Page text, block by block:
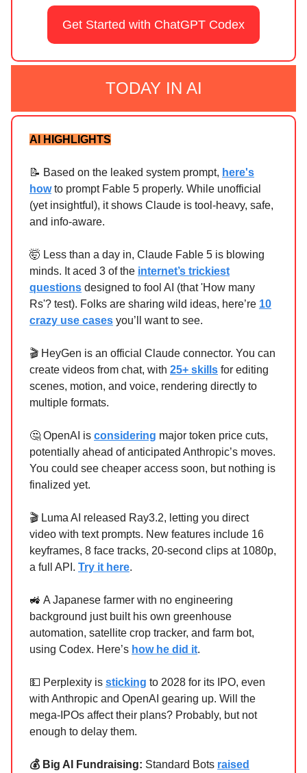
Get Started with ChatGPT Codex
TODAY IN AI
AI HIGHLIGHTS
📝 Based on the leaked system prompt, here's
howto prompt Fable 5 properly. While unofficial
(yet insightful), it shows Claude is tool-heavy, safe,
and info-aware.
🤯 Less than a day in, Claude Fable 5 is blowing
minds. It aced 3 of the internet’s trickiest
questions designed to fool AI (that 'How many
Rs'? test). Folks are sharing wild ideas, here’re 10
crazy use cases you’ll want to see.
🎬 HeyGen is an official Claude connector. You can
create videos from chat, with 25+ skills for editing
scenes, motion, and voice, rendering directly to
multiple formats.
🤔 OpenAI is considering major token price cuts,
potentially ahead of anticipated Anthropic’s moves.
You could see cheaper access soon, but nothing is
finalized yet.
🎬 Luma AI released Ray3.2, letting you direct
video with text prompts. New features include 16
keyframes, 8 face tracks, 20-second clips at 1080p,
a full API. Try it here.
🚜 A Japanese farmer with no engineering
background just built his own greenhouse
automation, satellite crop tracker, and farm bot,
using Codex. Here’s how he did it.
💵 Perplexity is sticking to 2028 for its IPO, even
with Anthropic and OpenAI gearing up. Will the
mega-IPOs affect their plans? Probably, but not
enough to delay them.
💰 Big AI Fundraising: Standard Bots raised